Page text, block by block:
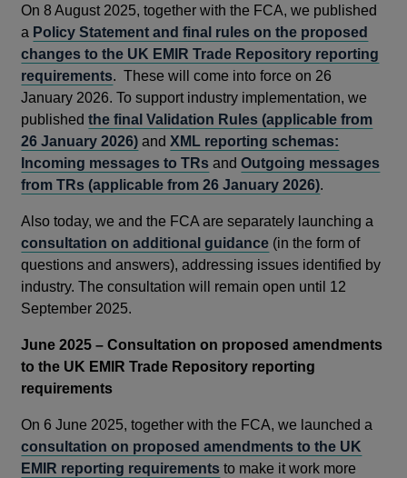
On 8 August 2025, together with the FCA, we published
a Policy Statement and final rules on the proposed
changes to the UK EMIR Trade Repository reporting
requirements. These will come into force on 26
January 2026. To support industry implementation, we
publishedthe final Validation Rules (applicable from
26 January 2026) andXML reporting schemas:
Incoming messages to TRs andOutgoing messages
from TRs (applicable from 26 January 2026).
Also today, we and the FCA are separately launching a
consultation on additional guidance (in the form of
questions and answers), addressing issues identified by
industry. The consultation will remain open until 12
September 2025.
June 2025 – Consultation on proposed amendments
to the UK EMIR Trade Repository reporting
requirements
On 6 June 2025, together with the FCA, we launched a
consultation on proposed amendments to the UK
EMIR reporting requirements to make it work more